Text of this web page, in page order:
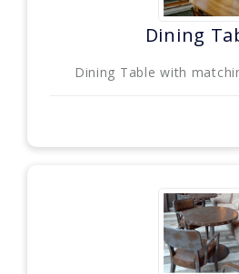
Dining
Dining Table with